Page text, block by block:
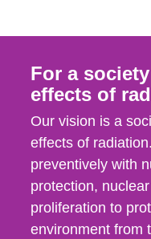
For a
effects of
Our vision is a
effects of
preventively with
protection,
proliferation to
environment from